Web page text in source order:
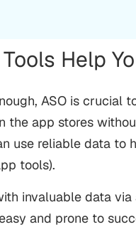
Help
ASO is crucial
the app stores
use reliable data to
tools).
invaluable data
and prone to